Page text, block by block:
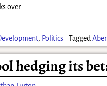
over
, Politics |Tagged
hedging its